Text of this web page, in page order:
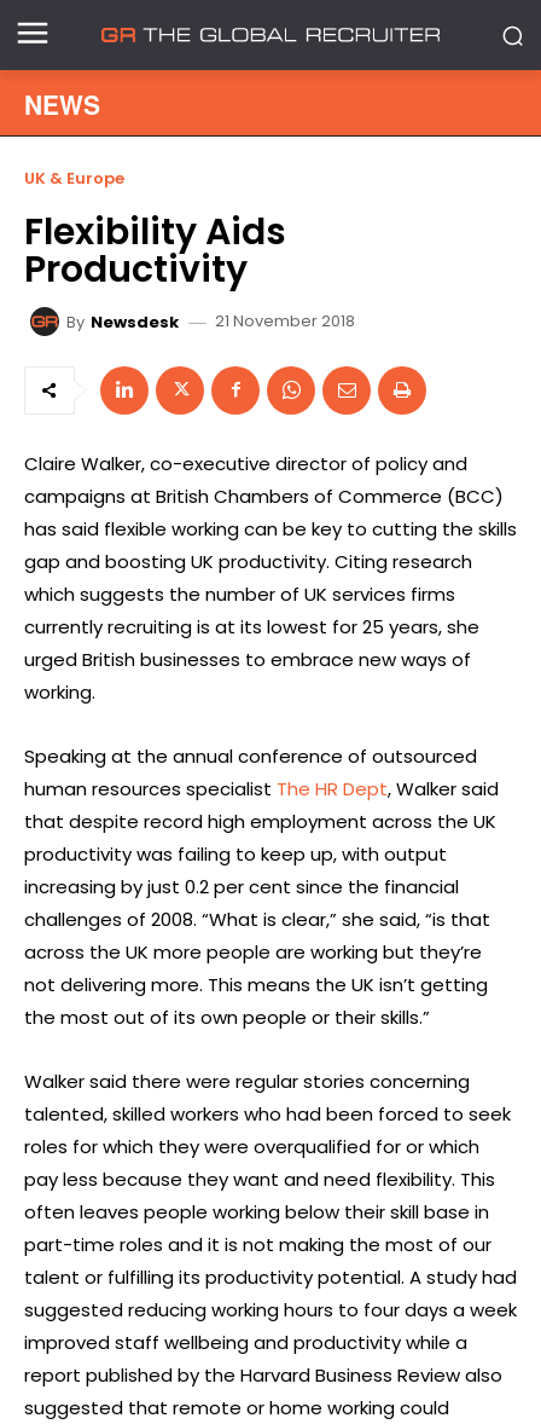
NEWS
UK & Europe
Flexibility Aids
Productivity
By Newsdesk 21 November 2018
Claire Walker, co-executive director of policy and
campaigns at British Chambers of Commerce (BCC)
has said flexible working can be key to cutting the skills
gap and boosting UK productivity. Citing research
which suggests the number of UK services firms
currently recruiting is at its lowest for 25 years, she
urged British businesses to embrace new ways of
working.
Speaking at the annual conference of outsourced
human resources specialist The HR Dept, Walker said
that despite record high employment across the UK
productivity was failing to keep up, with output
increasing by just 0.2 per cent since the financial
challenges of 2008. “What is clear,” she said, “is that
across the UK more people are working but they’re
not delivering more. This means the UK isn’t getting
the most out of its own people or their skills.”
Walker said there were regular stories concerning
talented, skilled workers who had been forced to seek
roles for which they were overqualified for or which
pay less because they want and need flexibility. This
often leaves people working below their skill base in
part-time roles and it is not making the most of our
talent or fulfilling its productivity potential. A study had
suggested reducing working hours to four days a week
improved staff wellbeing and productivity while a
report published by the Harvard Business Review also
suggested that remote or home working could